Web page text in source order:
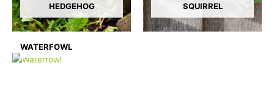
HEDGEHOG SQUIRREL
WATERFOWL